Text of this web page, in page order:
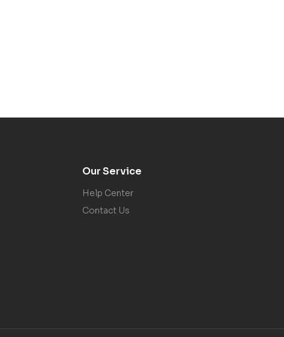
Our Service
Help Center
Contact Us